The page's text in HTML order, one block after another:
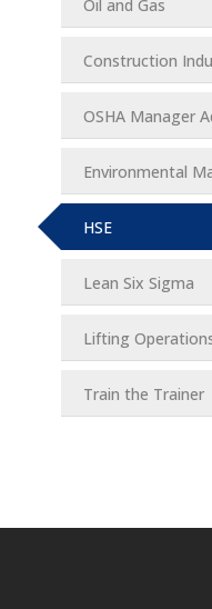
Oil and Gas
Construction
OSHA Manager
Environmental
HSE
Lean Six Sigma
Lifting
Train the Trainer